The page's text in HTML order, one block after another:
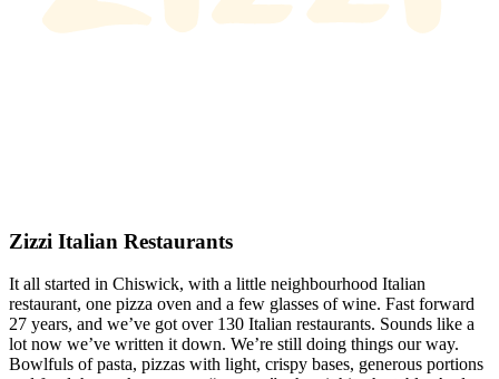
Zizzi Italian Restaurants
It all started in Chiswick, with a little neighbourhood Italian
restaurant, one pizza oven and a few glasses of wine. Fast forward
27 years, and we’ve got over 130 Italian restaurants. Sounds like a
lot now we’ve written it down. We’re still doing things our way.
Bowlfuls of pasta, pizzas with light, crispy bases, generous portions